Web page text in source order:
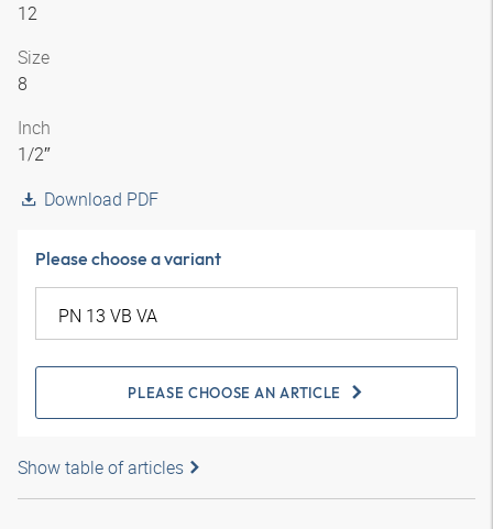
12
Size
8
Inch
1/2″
Download PDF
Please choose a variant
PLEASE CHOOSE AN ARTICLE
Show table of articles